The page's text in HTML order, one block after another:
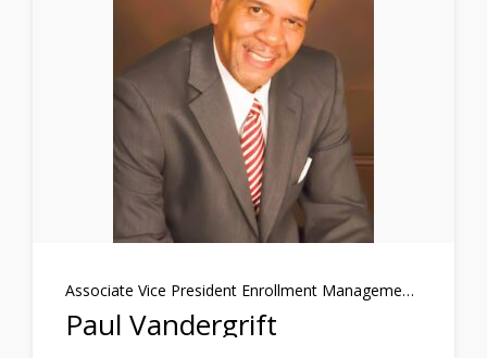
Associate Vice President Enrollment Management/Student Support Services
Paul Vandergrift